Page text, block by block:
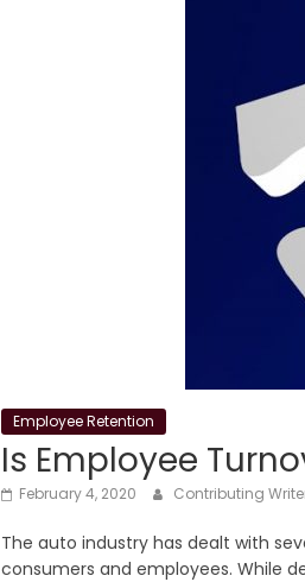
Employee Retention
Is Employee
February 4, 2020 Contributing
The auto industry has dealt with
consumers and employees. While